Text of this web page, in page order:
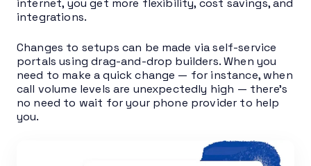
internet, you get more flexibility, cost savings, and
integrations.
Changes to setups can be made via self-service
portals using drag-and-drop builders. When you
need to make a quick change — for instance, when
call volume levels are unexpectedly high — there’s
no need to wait for your phone provider to help
you.